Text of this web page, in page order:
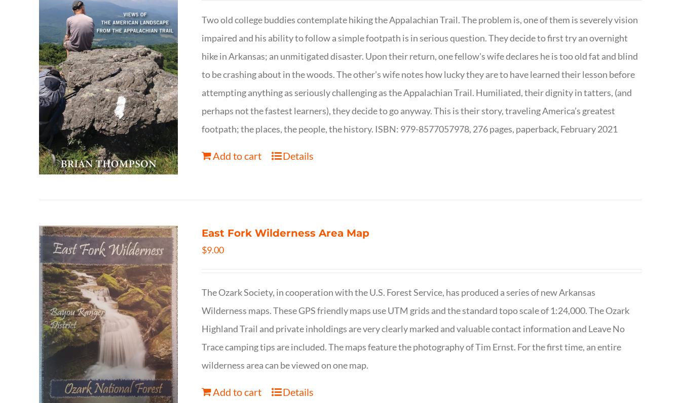
Two old college buddies contemplate hiking the Appalachian Trail. The problem is, one of them is severely vision
impaired and his ability to follow a simple footpath is in serious question. They decide to first try an overnight
hike in Arkansas; an unmitigated disaster. Upon their return, one fellow's wife declares he is too old fat and blind
to be crashing about in the woods. The other’s wife notes how lucky they are to have learned their lesson before
attempting anything as seriously challenging as the Appalachian Trail. Humiliated, their dignity in tatters, (and
perhaps not the fastest learners), they decide to go anyway. This is their story, traveling America’s greatest
footpath; the places, the people, the history. ISBN: 979-8577057978, 276 pages, paperback, February 2021
Add to cart Details
East Fork Wilderness Area Map
$9.00
The Ozark Society, in cooperation with the U.S. Forest Service, has produced a series of new Arkansas
Wilderness maps. These GPS friendly maps use UTM grids and the standard topo scale of 1:24,000. The Ozark
Highland Trail and private inholdings are very clearly marked and valuable contact information and Leave No
Trace camping tips are included. The maps feature the photography of Tim Ernst. For the first time, an entire
wilderness area can be viewed on one map.
Add to cart Details